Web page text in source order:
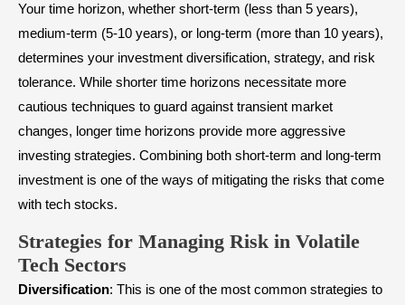
Your time horizon, whether short-term (less than 5 years),
medium-term (5-10 years), or long-term (more than 10 years),
determines your investment diversification, strategy, and risk
tolerance. While shorter time horizons necessitate more
cautious techniques to guard against transient market
changes, longer time horizons provide more aggressive
investing strategies. Combining both short-term and long-term
investment is one of the ways of mitigating the risks that come
with tech stocks.
Strategies for Managing Riskin Volatile
Tech Sectors
Diversification: This is one of the most common strategies to